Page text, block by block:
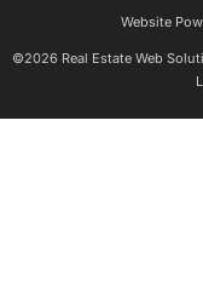
Website
©2026 Real Estate Web